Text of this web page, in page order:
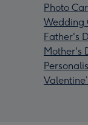
Photo
Wedding
Father's
Mother's